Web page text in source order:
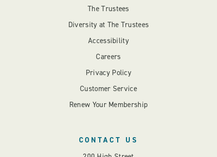
The Trustees
Diversity at The Trustees
Accessibility
Careers
Privacy Policy
Customer Service
Renew Your Membership
CONTACT US